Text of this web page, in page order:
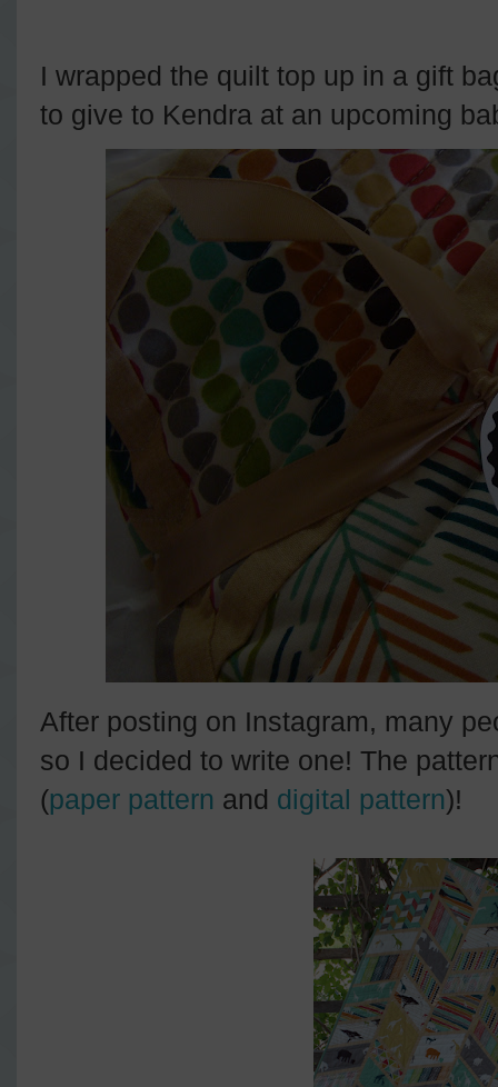
I wrapped the quilt top up in a gift
to give to Kendra at an upcoming
After posting on Instagram, many
so I decided to write one! The
(paper pattern and digital pattern)!